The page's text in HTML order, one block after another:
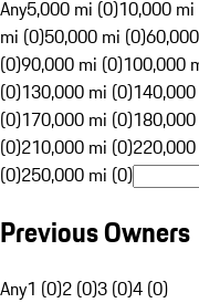
Any5,000 mi (0)10,000
mi (0)50,000 mi (0)
(0)90,000 mi (0)100,000
(0)130,000 mi (0)
(0)170,000 mi (0)
(0)210,000 mi (0)
(0)250,000 mi (0)
Previous Owners
Any1 (0)2 (0)3 (0)4 (0)